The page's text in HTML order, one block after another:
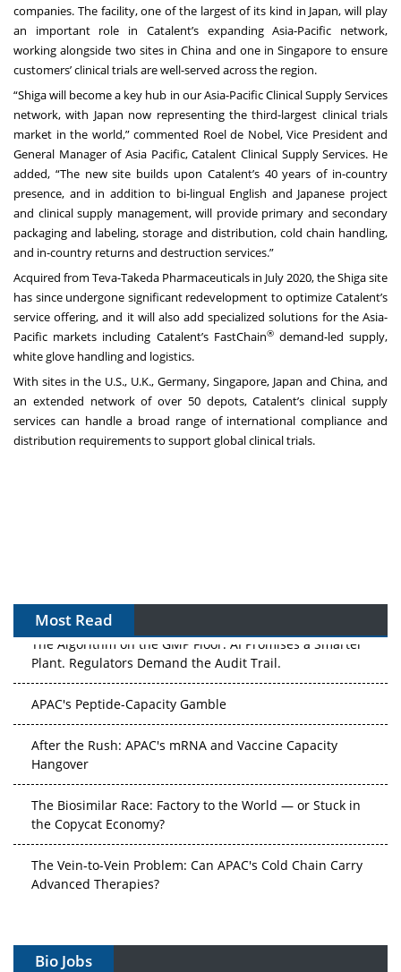
companies. The facility, one of the largest of its kind in Japan, will play
an important role in Catalent’s expanding Asia-Pacific network,
working alongside two sites in China and one in Singapore to ensure
customers’ clinical trials are well-served across the region.
“Shiga will become a key hub in our Asia-Pacific Clinical Supply Services
network, with Japan now representing the third-largest clinical trials
market in the world,” commented Roel de Nobel, Vice President and
General Manager of Asia Pacific, Catalent Clinical Supply Services. He
added, “The new site builds upon Catalent’s 40 years of in-country
presence, and in addition to bi-lingual English and Japanese project
and clinical supply management, will provide primary and secondary
packaging and labeling, storage and distribution, cold chain handling,
and in-country returns and destruction services.”
Acquired from Teva-Takeda Pharmaceuticals in July 2020, the Shiga site
has since undergone significant redevelopment to optimize Catalent’s
service offering, and it will also add specialized solutions for the Asia-
Pacific markets including Catalent’s FastChain®demand-led supply,
white glove handling and logistics.
With sites in the U.S., U.K., Germany, Singapore, Japan and China, and
an extended network of over 50 depots, Catalent’s clinical supply
services can handle a broad range of international compliance and
distribution requirements to support global clinical trials.
Most Read
The Algorithm on the GMP Floor: AI Promises a Smarter
Plant. Regulators Demand the Audit Trail.
APAC's Peptide-Capacity Gamble
After the Rush: APAC's mRNA and Vaccine Capacity
Hangover
The Biosimilar Race: Factory to the World — or Stuck in
the Copycat Economy?
The Vein-to-Vein Problem: Can APAC's Cold Chain Carry
Advanced Therapies?
Gene Therapy Ambitions Face an Upstream Bottleneck
Bio Jobs